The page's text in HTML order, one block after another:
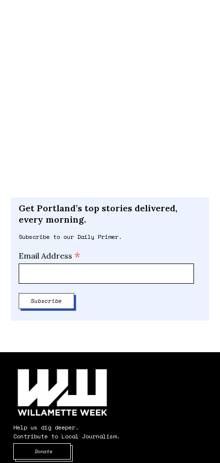
Get Portland’s top stories delivered,
every morning.
Subscribe to our Daily Primer.
Email Address *
Help us dig deeper.
Contribute to Local Journalism.
Donate